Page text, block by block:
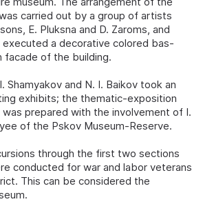
carried out by a group of artists
E. Pluksna and D. Zaroms, and
a decorative colored bas-
facade of the building.
Shamyakov and N. I. Baikov took an
exhibits; the thematic-exposition
prepared with the involvement of I.
of the Pskov Museum-Reserve.
through the first two sections
conducted for war and labor veterans
This can be considered the